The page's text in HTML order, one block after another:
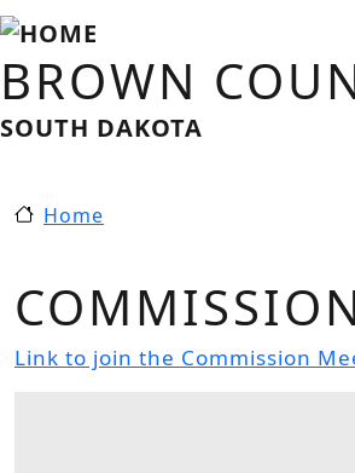
Skip to main content
BROWN
SOUTH DAKOTA
Home
Link to join the Commission